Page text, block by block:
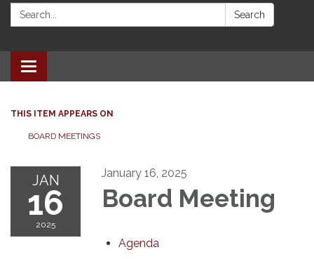
Search: Search
Toggle navigation
THIS ITEM APPEARS ON
BOARD MEETINGS
JAN
16
2025
January 16, 2025
Board Meeting
Agenda